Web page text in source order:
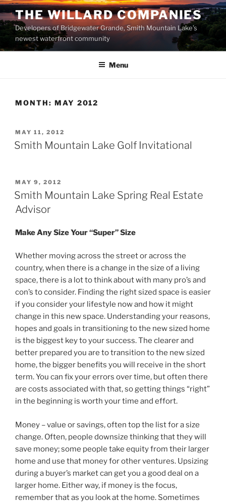
Skip
to
content
THE WILLARD COMPANIES
Developers of Bridgewater Grande, Smith Mountain Lake’s
newest waterfront community
Menu
MONTH: MAY 2012
POSTED
ON
MAY 11, 2012
Smith Mountain Lake Golf Invitational
POSTED
ON
MAY 9, 2012
Smith Mountain Lake Spring Real Estate
Advisor
Make Any Size Your “Super” Size
Whether moving across the street or across the
country, when there is a change in the size of a living
space, there is a lot to think about with many pro’s and
con’s to consider. Finding the right sized space is easier
if you consider your lifestyle now and how it might
change in this new space. Understanding your reasons,
hopes and goals in transitioning to the new sized home
is the biggest key to your success. The clearer and
better prepared you are to transition to the new sized
home, the bigger benefits you will receive in the short
term. You can fix your errors over time, but often there
are costs associated with that, so getting things “right”
in the beginning is worth your time and effort.
Money – value or savings, often top the list for a size
change. Often, people downsize thinking that they will
save money; some people take equity from their larger
home and use that money for other ventures. Upsizing
during a buyer’s market can get you a good deal on a
larger home. Either way, if money is the focus,
remember that as you look at the home. Sometimes